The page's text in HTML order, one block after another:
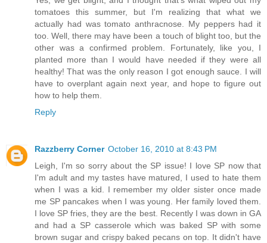
tomatoes this summer, but I'm realizing that what we
actually had was tomato anthracnose. My peppers had it
too. Well, there may have been a touch of blight too, but the
other was a confirmed problem. Fortunately, like you, I
planted more than I would have needed if they were all
healthy! That was the only reason I got enough sauce. I will
have to overplant again next year, and hope to figure out
how to help them.
Reply
Razzberry Corner October 16, 2010 at 8:43 PM
Leigh, I'm so sorry about the SP issue! I love SP now that
I'm adult and my tastes have matured, I used to hate them
when I was a kid. I remember my older sister once made
me SP pancakes when I was young. Her family loved them.
I love SP fries, they are the best. Recently I was down in GA
and had a SP casserole which was baked SP with some
brown sugar and crispy baked pecans on top. It didn't have